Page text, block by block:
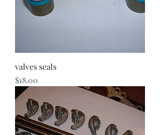
valves seals
Price
$18.00